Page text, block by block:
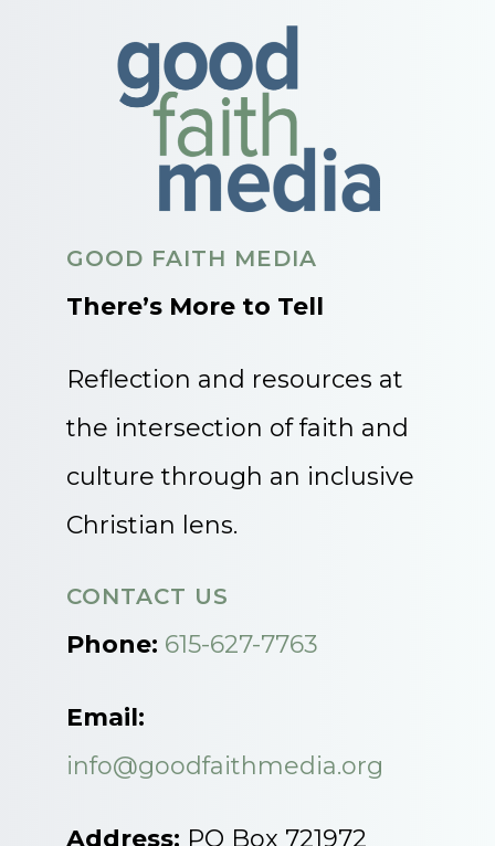
GOOD FAITH MEDIA
There’s More to Tell
Reflection and resources at
the intersection of faith and
culture through an inclusive
Christian lens.
CONTACT US
Phone: 615-627-7763
Email:
info@goodfaithmedia.org
Address: PO Box 721972